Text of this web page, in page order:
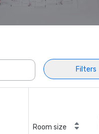
Filters
Room size